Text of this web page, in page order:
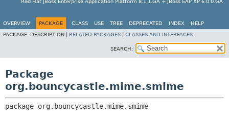
Red Hat JBoss Enterprise Application Platform 8.1.1.GA + JBoss EAP XP 6.0.0.GA
OVERVIEW PACKAGE CLASS USE TREE DEPRECATED INDEX
HELP
PACKAGE: DESCRIPTION | RELATED PACKAGES CLASSES AND INTERFACES
SEARCH:
Package
org.bouncycastle.mime.smime
package org.bouncycastle.mime.smime